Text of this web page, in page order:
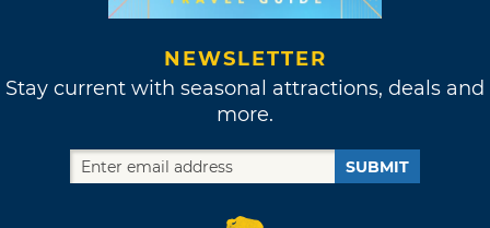
NEWSLETTER
Stay current with seasonal attractions, deals and
more.
SUBMIT